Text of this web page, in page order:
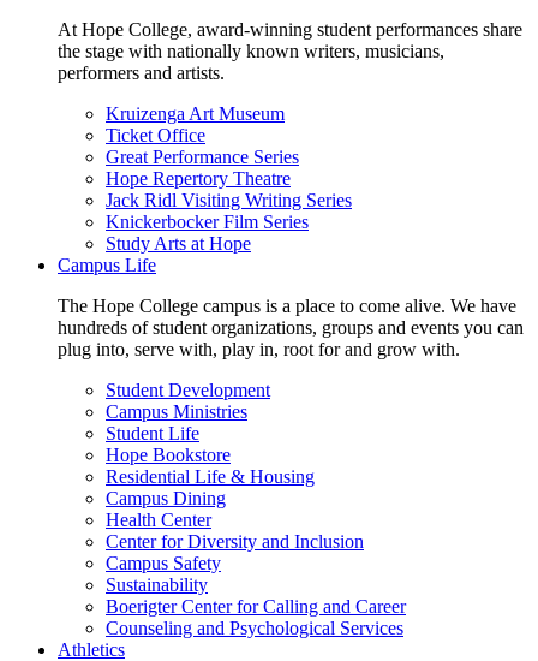
At Hope College, award-winning student performances share
the stage with nationally known writers, musicians,
performers and artists.
Kruizenga Art Museum
Ticket Office
Great Performance Series
Hope Repertory Theatre
Jack Ridl Visiting Writing Series
Knickerbocker Film Series
Study Arts at Hope
Campus Life
The Hope College campus is a place to come alive. We have
hundreds of student organizations, groups and events you can
plug into, serve with, play in, root for and grow with.
Student Development
Campus Ministries
Student Life
Hope Bookstore
Residential Life & Housing
Campus Dining
Health Center
Center for Diversity and Inclusion
Campus Safety
Sustainability
Boerigter Center for Calling and Career
Counseling and Psychological Services
Athletics